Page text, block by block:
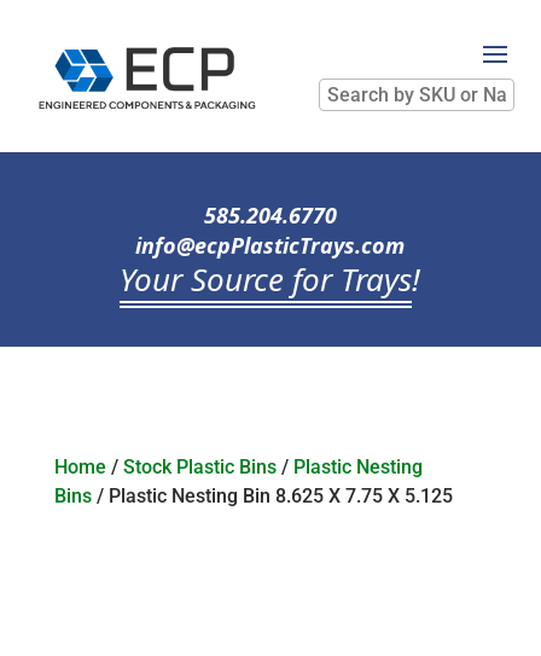
Search
by
SKU
Name
585.204.6770
info@ecpPlasticTrays.com
Your Source for Trays!
Home / Stock Plastic Bins/ Plastic Nesting
Bins/ Plastic Nesting Bin 8.625 X 7.75 X 5.125